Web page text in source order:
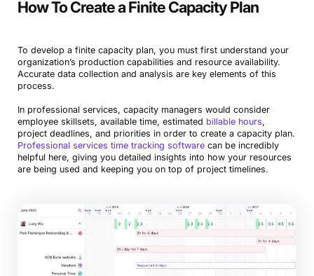
How To Create a Finite Capacity Plan
To develop a finite capacity plan, you must first understand your
organization’s production capabilities and resource availability.
Accurate data collection and analysis are key elements of this
process.
In professional services, capacity managers would consider
employee skillsets, available time, estimated billable hours,
project deadlines, and priorities in order to create a capacity plan.
Professional services time tracking softwarecan be incredibly
helpful here, giving you detailed insights into how your resources
are being used and keeping you on top of project timelines.